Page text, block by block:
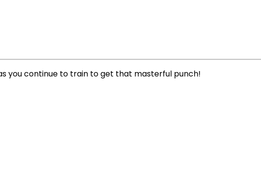
you continue to train to get that masterful punch!